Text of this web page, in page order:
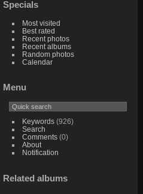
Specials
Most visited
Best rated
Recent photos
Recent albums
Random photos
Calendar
Menu
Keywords(926)
Search
Comments(0)
About
Notification
Related albums